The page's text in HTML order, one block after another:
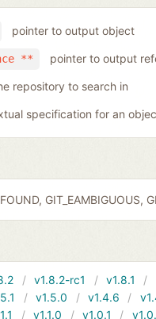
pointer to output object
** pointer to output
repository to search in
specification for an
GIT_EAMBIGUOUS,
v1.8.2-rc1 v1.8.1
v1.5.0 v1.4.6
v1.1.0 v1.0.1